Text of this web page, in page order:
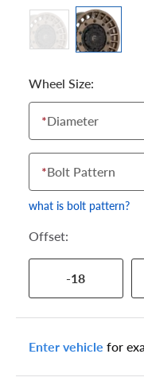
Wheel Size:
*Diameter
*Bolt Pattern
what is bolt pattern?
Offset:
-18
Enter vehicle for